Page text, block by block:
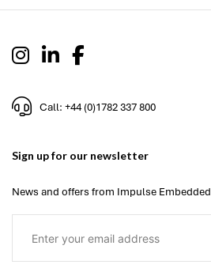
Call: +44 (0)1782 337 800
Sign up for our newsletter
News and offers from Impulse Embedded